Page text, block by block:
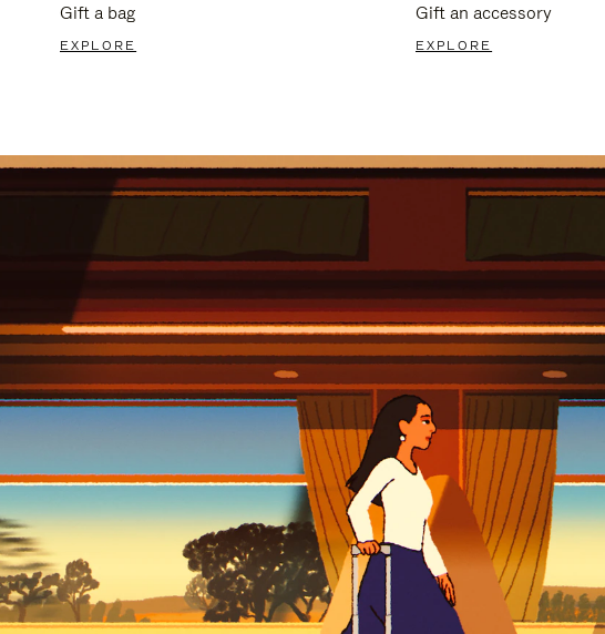
Gift a bag
EXPLORE
Gift an accessory
EXPLORE